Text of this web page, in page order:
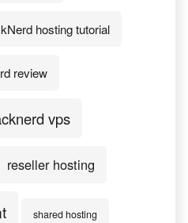
hosting tutorial
review
vps
reseller hosting
shared hosting